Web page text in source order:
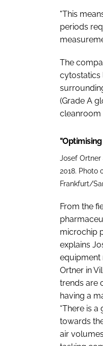
"This
periods
The
cytostatics
(Grade A
cleanroom
Josef
2018. Photo
Frankfurt/
From the
microchip
explains
equipment
Ortner in
trends are
having a
“There is
towards
air